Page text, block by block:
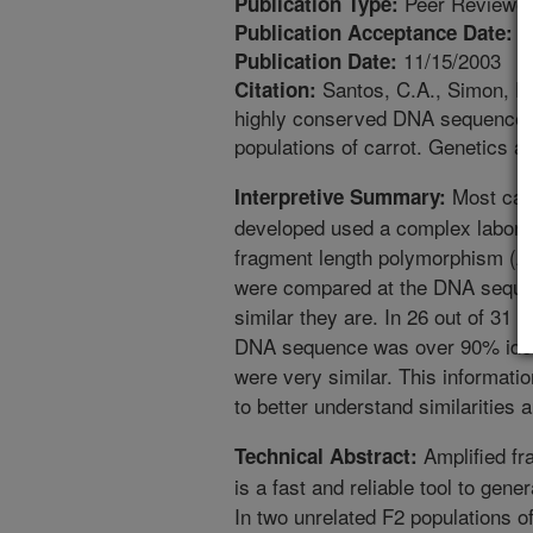
Publication Acceptance Date:
Publication Date: 11/15/2003
Citation: Santos, C.A., Simon,
highly conserved DNA
populations of carrot. Genetics
Interpretive Summary: Most
developed used a complex
fragment length polymorphism
were compared at the DNA
similar they are. In 26 out of 31
DNA sequence was over 90%
were very similar. This
to better understand similarities
Technical Abstract: Amplified
is a fast and reliable tool to
In two unrelated F2 populations